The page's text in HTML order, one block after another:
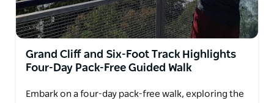
Grand Cliff and Six-Foot Track Highlights
Four-Day Pack-Free Guided Walk
Embark on a four-day pack-free walk, exploring the